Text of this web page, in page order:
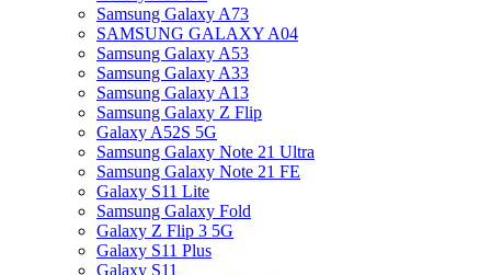
Samsung Galaxy A73
SAMSUNG GALAXY A04
Samsung Galaxy A53
Samsung Galaxy A33
Samsung Galaxy A13
Samsung Galaxy Z Flip
Galaxy A52S 5G
Samsung Galaxy Note 21 Ultra
Samsung Galaxy Note 21 FE
Galaxy S11 Lite
Samsung Galaxy Fold
Galaxy Z Flip 3 5G
Galaxy S11 Plus
Galaxy S11